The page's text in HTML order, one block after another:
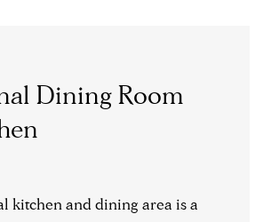
Dining Room
kitchen and dining area is a